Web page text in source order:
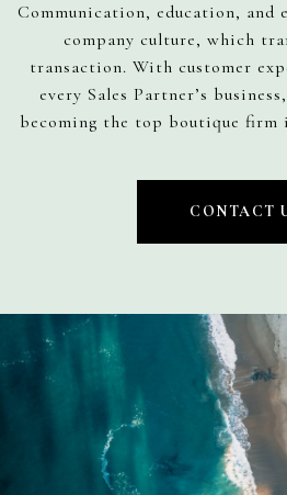
Communication, education, and
company culture, which
transaction. With customer
every Sales Partner’s
becoming the top boutique firm
CONTACT